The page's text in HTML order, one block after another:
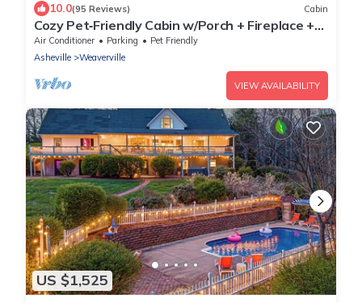
10.0(95 Reviews) Cabin
Cozy Pet‑Friendly Cabin w/Porch + Fireplace +
EV Charger 15 Mins to Asheville
Air Conditioner Parking
Pet Friendly
Asheville
Weaverville
VIEW AVAILABILITY
US $1,525